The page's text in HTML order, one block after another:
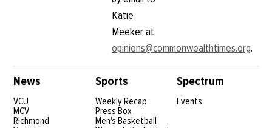
Katie
Meeker at
opinions@commonwealthtimes.org.
News
VCU
MCV
Richmond
Sports
Weekly Recap
Press Box
Men's Basketball
Spectrum
Events